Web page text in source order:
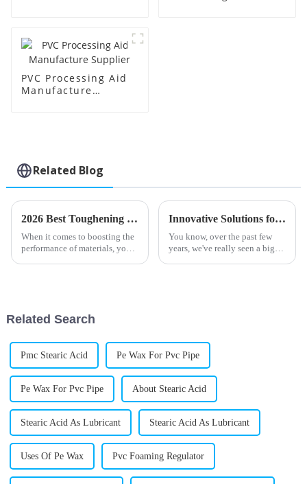
PVC Processing Aid
Manufacture
Related Blog
2026 Best Toughening Modifiers for Enhanced Material Performance?
When it comes to boosting the
performance of materials, you
Innovative Solutions for Enhancing PVC Efficiency with Best Processing Aids
You know, over the past few
years, we've really seen a big
Related Search
Pmc Stearic Acid Pe Wax For Pvc Pipe
Pe Wax For Pvc Pipe About Stearic Acid
Stearic Acid As Lubricant Stearic Acid As Lubricant
Uses Of Pe Wax Pvc Foaming Regulator